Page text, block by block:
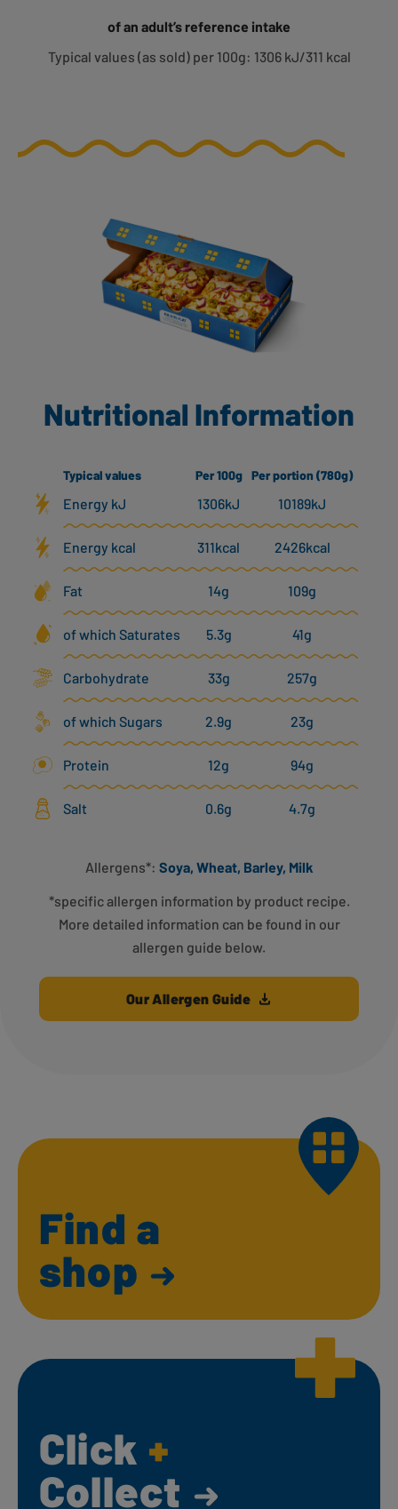
of an adult’s reference intake
Typical values (as sold) per 100g: 1306 kJ/311 kcal
Nutritional Information
Typical values Per 100g Per portion (780g)
Energy kJ 1306kJ 10189kJ
Energy kcal 311kcal 2426kcal
Fat 14g 109g
of which Saturates 5.3g 41g
Carbohydrate 33g 257g
of which Sugars 2.9g 23g
Protein 12g 94g
Salt 0.6g 4.7g
Allergens*: Soya, Wheat, Barley, Milk
*specific allergen information by product recipe.
More detailed information can be found in our
allergen guide below.
Our Allergen Guide
Find a
shop
Click +
Collect